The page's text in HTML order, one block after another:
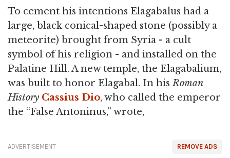
To cement his intentions Elagabalus had a
large, black conical-shaped stone (possibly a
meteorite) brought from Syria - a cult
symbol of his religion - and installed on the
Palatine Hill. A new temple, the Elagabalium,
was built to honor Elagabal. In hisRoman
History Cassius Dio, who called the emperor
the “False Antoninus,” wrote,
REMOVE ADS
ADVERTISEMENT